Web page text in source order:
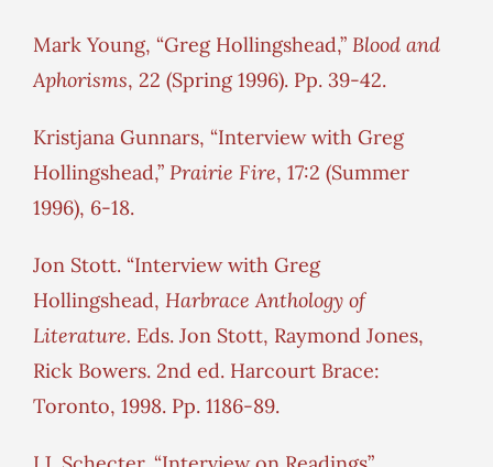
Mark Young, “Greg Hollingshead,” Blood and
Aphorisms, 22 (Spring 1996). Pp. 39-42.
Kristjana Gunnars, “Interview with Greg
Hollingshead,” Prairie Fire, 17:2 (Summer
1996), 6-18.
Jon Stott. “Interview with Greg
Hollingshead, Harbrace Anthology of
Literature. Eds. Jon Stott, Raymond Jones,
Rick Bowers. 2nd ed. Harcourt Brace:
Toronto, 1998. Pp. 1186-89.